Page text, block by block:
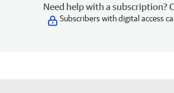
Need help with a subscription?
Subscribers with digital access